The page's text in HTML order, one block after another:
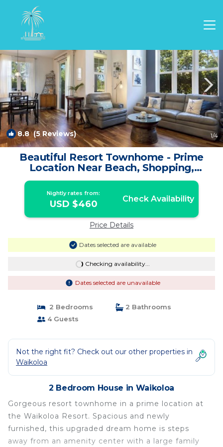
Waikoloa Rentals
8.8(5 Reviews) 1/4
Beautiful Resort Townhome - Prime
Location Near Beach, Shopping,
Restaurants! | House in Waikoloa
Nightly rates from:
USD $460 Check Availability
Price Details
Dates selected are available
Checking availability...
Dates selected are unavailable
2 Bedrooms
2 Bathrooms
4 Guests
Not the right fit? Check out our other properties in
Waikoloa
2 Bedroom House in Waikoloa
Gorgeous resort townhome in a prime location at
the Waikoloa Resort. Spacious and newly
furnished, this upgraded dream home is steps
away from an amenity center with a large family